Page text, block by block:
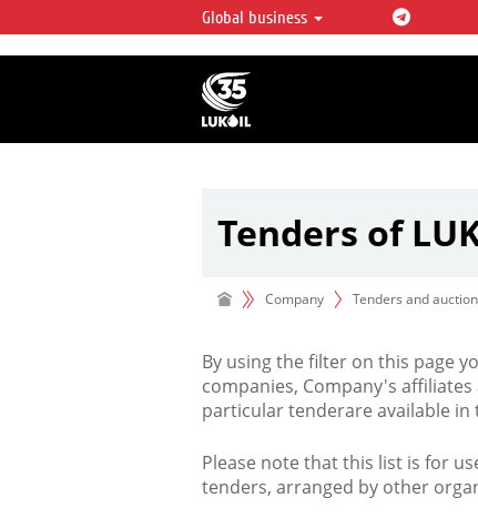
LUKOIL OVERVIEW
LUKOIL is one of the largest oil
integrated companies in the
over 2% of crude production and
hydrocarbon reserves globally.
Global business
Tenders of
Company Tenders and
By using the filter on this page
companies, Company's
particular tenderare available
Please note that this list is for
tenders, arranged by other